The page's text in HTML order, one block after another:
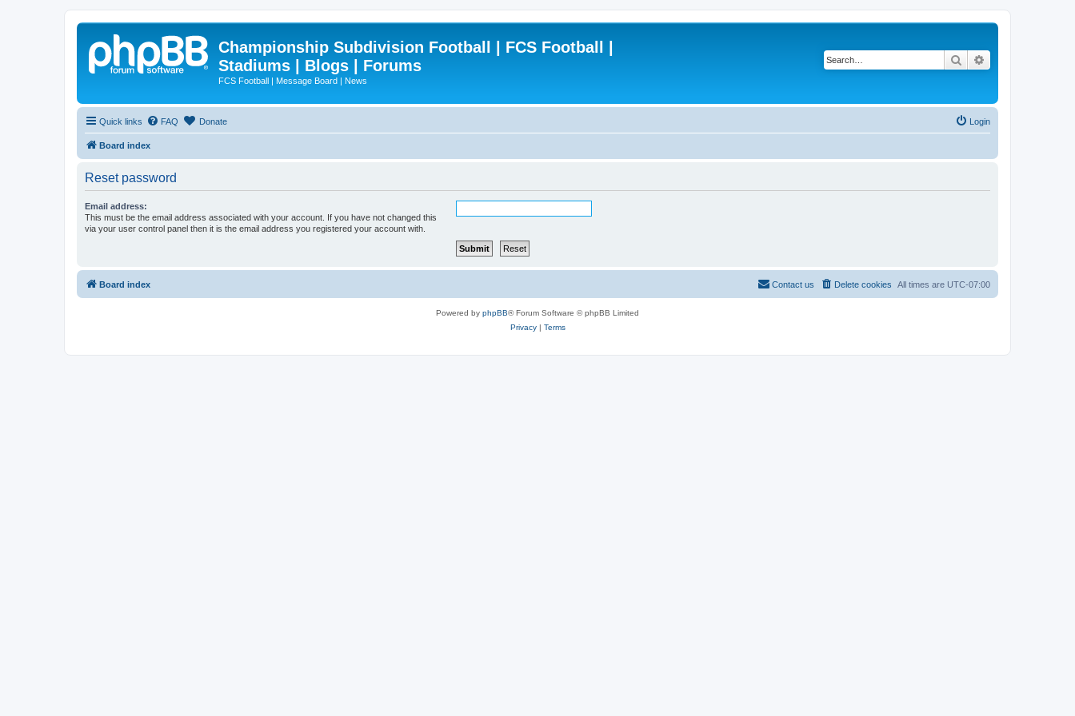
Championship Subdivision Football | FCS Football |
Stadiums | Blogs | Forums
FCS Football | Message Board | News
Search
Quick links FAQ Donate Login
Board index
Reset password
Email address:
This must be the email address associated with your account. If you have not changed this
via your user control panel then it is the email address you registered your account with.
Board index All times are UTC-07:00
Delete cookies
Contact us
Powered by phpBB® Forum Software © phpBB Limited
Privacy| Terms